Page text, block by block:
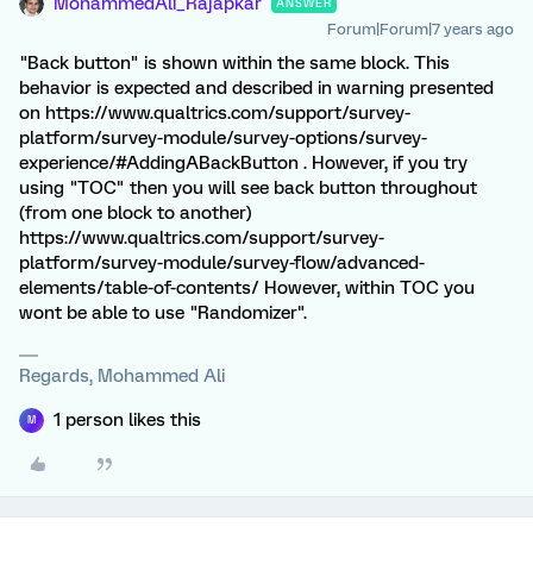
Forum|Forum|7 years ago
"Back button" is shown within the same block. This
behavior is expected and described in warning presented
on https://www.qualtrics.com/support/survey-
platform/survey-module/survey-options/survey-
experience/#AddingABackButton . However, if you try
using "TOC" then you will see back button throughout
(from one block to another)
https://www.qualtrics.com/support/survey-
platform/survey-module/survey-flow/advanced-
elements/table-of-contents/ However, within TOC you
wont be able to use "Randomizer".
Regards, Mohammed Ali
M 1 person likes this